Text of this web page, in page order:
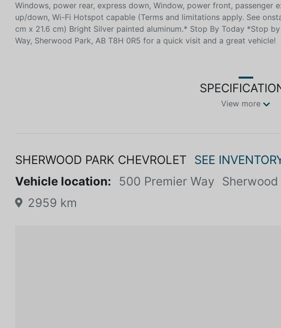
Windows, power rear, express down, Window, power front, passenger
up/down, Wi-Fi Hotspot capable (Terms and limitations apply. See
cm x 21.6 cm) Bright Silver painted aluminum.* Stop By Today *Stop
Way, Sherwood Park, AB T8H 0R5 for a quick visit and a great vehicle!
View more
SHERWOOD PARK CHEVROLET SEE
Vehicle location:
500 Premier Way
2959 km